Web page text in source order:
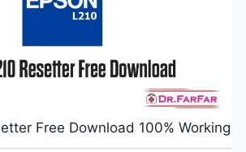
Free Download 100% Working